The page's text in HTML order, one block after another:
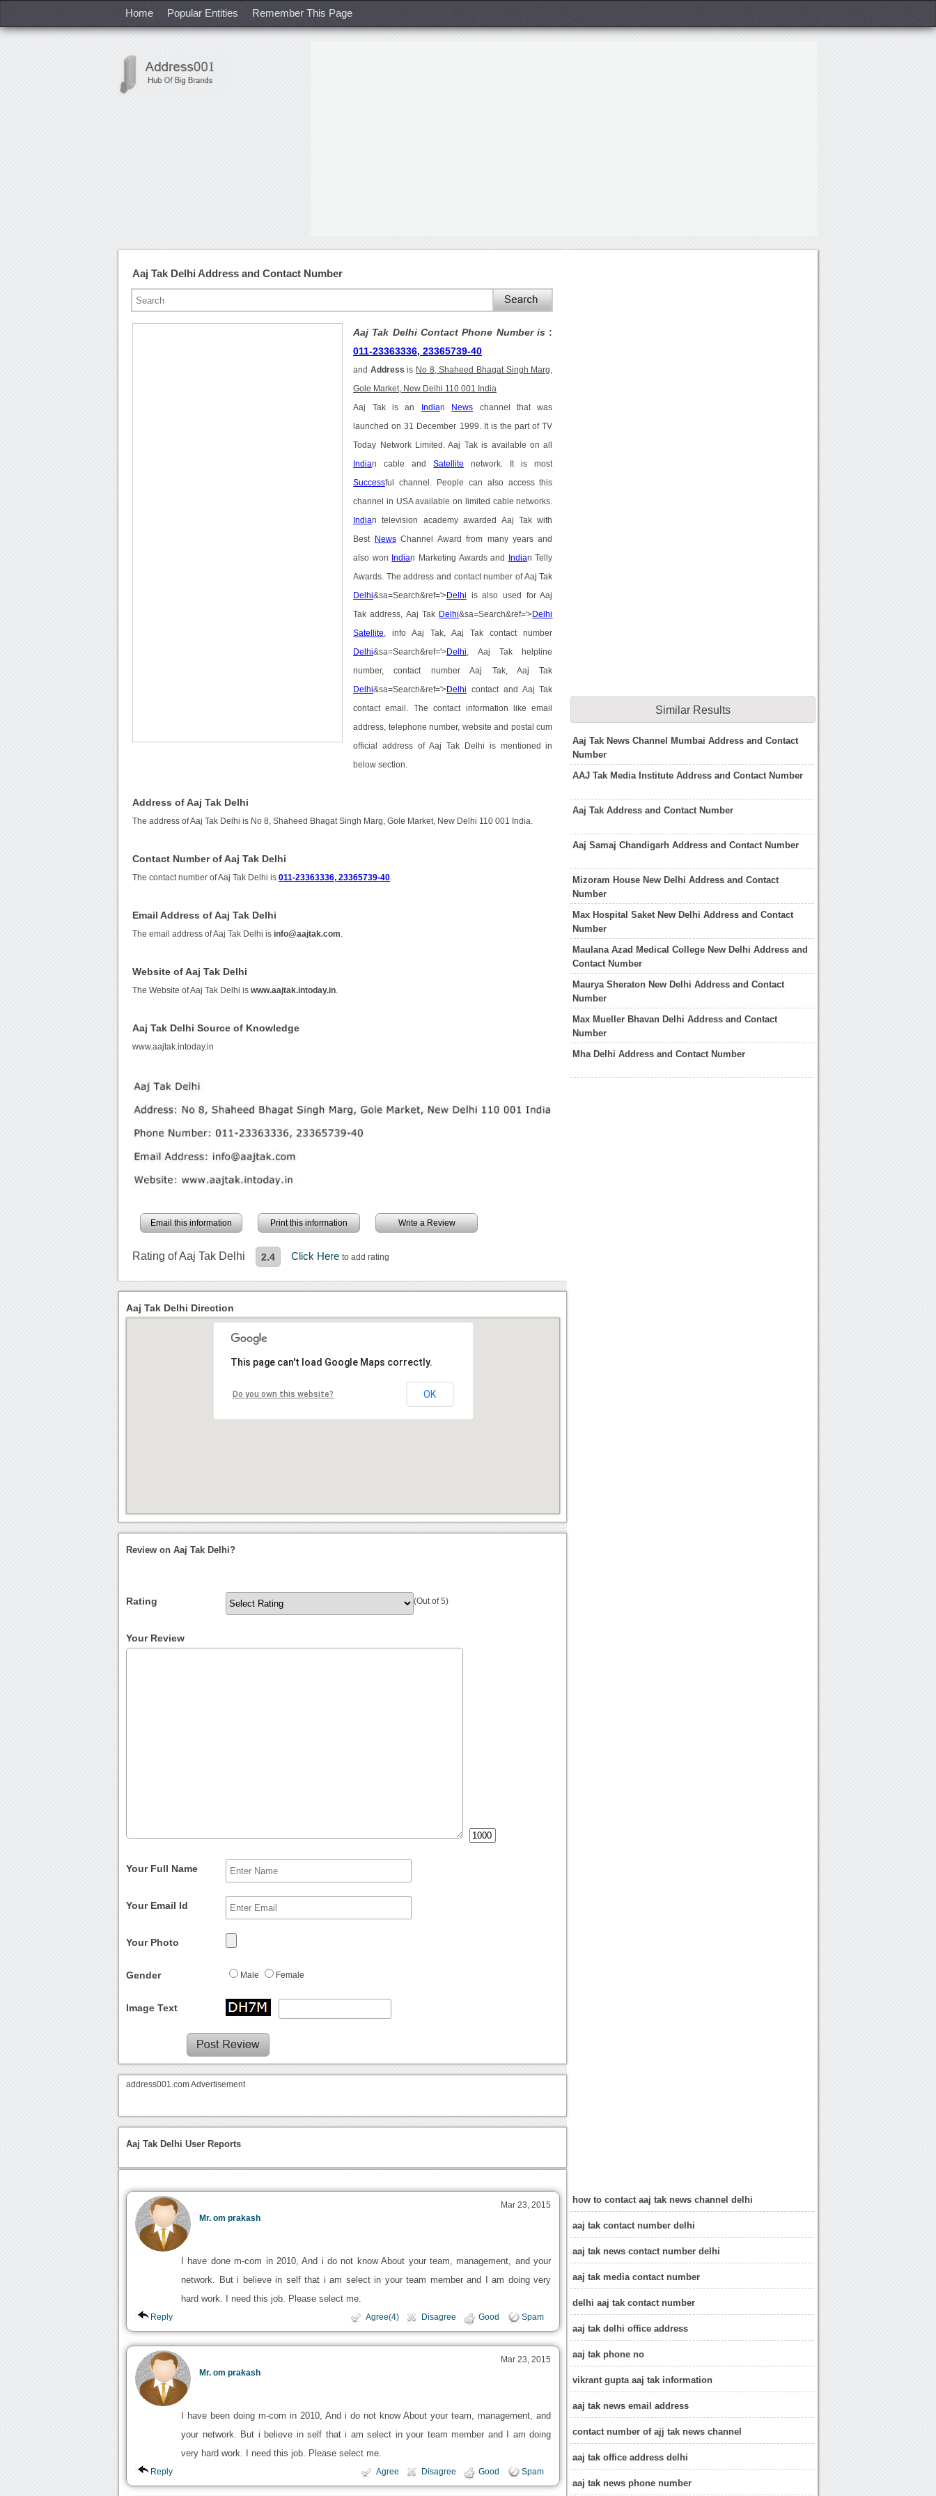
Home Popular Entities Remember This Page
Aaj Tak Delhi Address and Contact Number
Aaj Tak Delhi Contact Phone Number is :
011-23363336, 23365739-40
and Address is No 8, Shaheed Bhagat Singh Marg,
Gole Market, New Delhi 110 001 India
Aaj Tak is an Indian News channel that was
launched on 31 December 1999. It is the part of TV
Today Network Limited. Aaj Tak is available on all
Indian cable andSatellite network. It is most
Successful channel. People can also access this
channel in USA available on limited cable networks.
Indian television academy awarded Aaj Tak with
Best NewsChannel Award from many years and
also won Indian Marketing Awards and Indian Telly
Awards. The address and contact number of Aaj Tak
Delhi&sa=Search&ref='>Delhi is also used for Aaj
Tak address, Aaj Tak Delhi&sa=Search&ref='>Delhi
Satellite , info Aaj Tak, Aaj Tak contact number
Delhi&sa=Search&ref='>Delhi , Aaj Tak helpline
number, contact number Aaj Tak, Aaj Tak
Delhi&sa=Search&ref='>Delhi contact and Aaj Tak
contact email. The contact information like email
address, telephone number, website and postal cum
official address of Aaj Tak Delhi is mentioned in
below section.
Address of Aaj Tak Delhi
The address of Aaj Tak Delhi is No 8, Shaheed Bhagat Singh Marg, Gole Market, New Delhi 110 001 India.
Contact Number of Aaj Tak Delhi
The contact number of Aaj Tak Delhi is011-23363336, 23365739-40
Email Address of Aaj Tak Delhi
The email address of Aaj Tak Delhi isinfo@aajtak.com
Website of Aaj Tak Delhi
The Website of Aaj Tak Delhi iswww.aajtak.intoday.in
Aaj Tak Delhi Source of Knowledge
www.aajtak.intoday.in
Email this information Print this information Write a Review
Rating of Aaj Tak Delhi 2.4 Click Hereto add rating
Similar Results
Aaj Tak News Channel Mumbai Address and Contact
Number
AAJ Tak Media Institute Address and Contact Number
Aaj Tak Address and Contact Number
Aaj Samaj Chandigarh Address and Contact Number
Mizoram House New Delhi Address and Contact
Number
Max Hospital Saket New Delhi Address and Contact
Number
Maulana Azad Medical College New Delhi Address and
Contact Number
Maurya Sheraton New Delhi Address and Contact
Number
Max Mueller Bhavan Delhi Address and Contact
Number
Mha Delhi Address and Contact Number
how to contact aaj tak news channel delhi
aaj tak contact number delhi
aaj tak news contact number delhi
aaj tak media contact number
delhi aaj tak contact number
aaj tak delhi office address
aaj tak phone no
vikrant gupta aaj tak information
aaj tak news email address
contact number of ajj tak news channel
aaj tak office address delhi
aaj tak news phone number
Aaj Tak Delhi Direction
This page can't load Google Maps correctly.
Do you own this website? OK
Review on Aaj Tak Delhi?
Rating (Out of 5)
Your Review
Your Full Name
Your Email Id
Your Photo
Gender Male Female
Image Text
address001.com Advertisement
Aaj Tak Delhi User Reports
Mr. om prakash
Mar 23, 2015
I have done m-com in 2010, And i do not know About your team, management, and your
network. But i believe in self that i am select in your team member and I am doing very
hard work. I need this job. Please select me.
Reply Agree(4) Disagree Good Spam
Mr. om prakash
Mar 23, 2015
I have been doing m-com in 2010, And i do not know About your team, management, and
your network. But i believe in self that i am select in your team member and I am doing
very hard work. I need this job. Please select me.
Reply Agree Disagree Good Spam